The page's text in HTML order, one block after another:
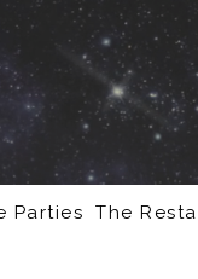
Parties The